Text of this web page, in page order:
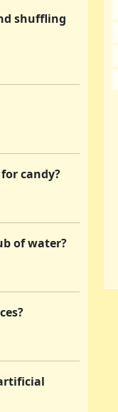
shuffling
candy?
of water?